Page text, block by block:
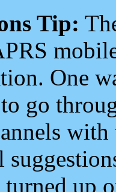
Tip:
One
go
up